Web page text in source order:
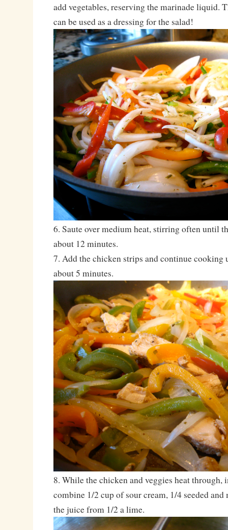
add vegetables, reserving the marinade liquid.
can be used as a dressing for the salad!
6. Saute over medium heat, stirring often until
about 12 minutes.
7. Add the chicken strips and continue cooking
about 5 minutes.
8. While the chicken and veggies heat through,
combine 1/2 cup of sour cream, 1/4 seeded
the juice from 1/2 a lime.